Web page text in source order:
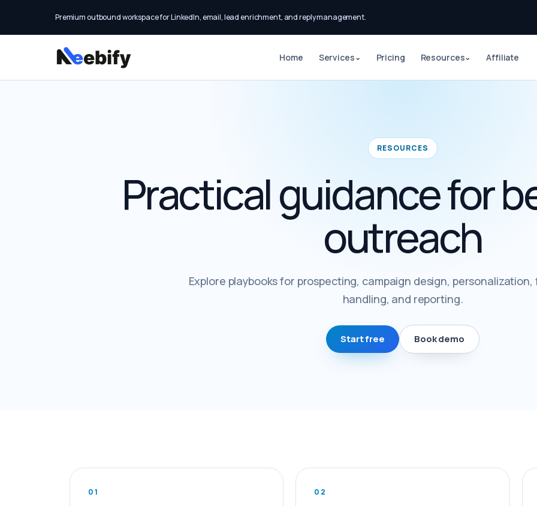
Premium outbound workspace for LinkedIn, email, lead enrichment, and reply management.
Home Services⌄ Pricing Resources⌄ Affiliate
RESOURCES
Practical guidance for
outreach
Explore playbooks for prospecting, campaign design,
handling, and reporting.
Start free Book demo
01 0 2